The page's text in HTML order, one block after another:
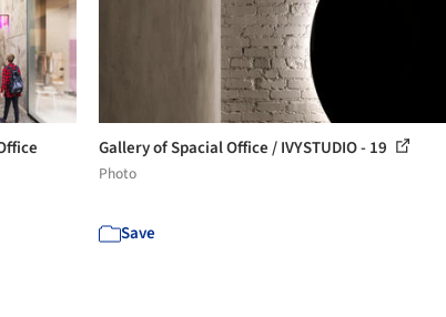
Gallery of Spacial Office / IVYSTUDIO - 19
Photo
Save